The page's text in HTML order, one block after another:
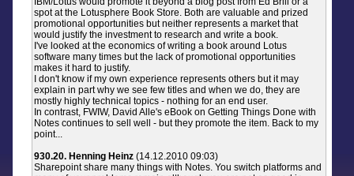
spot at the Lotusphere Book Store. Both are valuable and prized
promotional opportunities but neither represents a market that
would justify the investment to research and write a book.
I've looked at the economics of writing a book around Lotus
software many times but the lack of promotional opportunities
makes it hard to justify.
I don't know if my own experience represents others but it may
explain in part why we see few titles and when we do, they are
mostly highly technical topics - nothing for an end user.
In contrast, FWIW, David Alle's eBook on Getting Things Done with
Notes continues to sell well - but they promote the item. Back to my
point...
930.20. Henning Heinz (14.12.2010 09:03)
Sharepoint share many things with Notes. You switch platforms and